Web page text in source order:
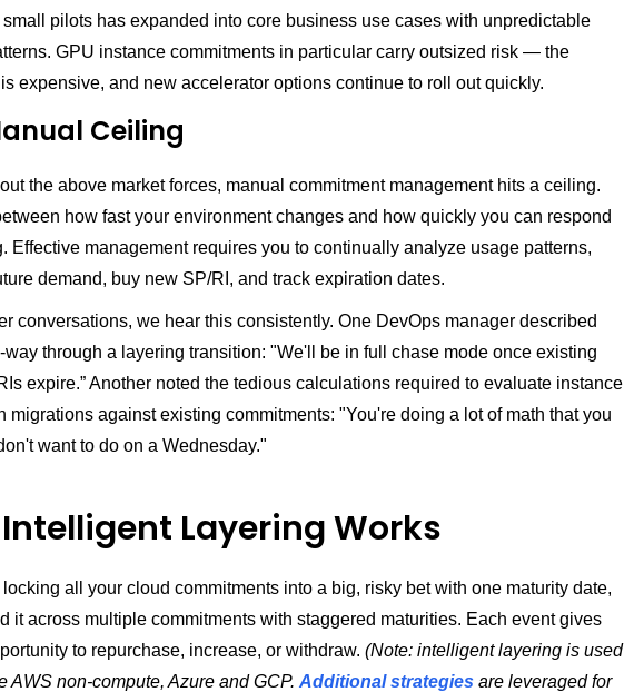
small pilots has expanded into core business use cases with unpredictable
GPU instance commitments in particular carry outsized risk — the
expensive, and new accelerator options continue to roll out quickly.
Ceiling
the above market forces, manual commitment management hits a ceiling.
how fast your environment changes and how quickly you can respond
Effective management requires you to continually analyze usage patterns,
demand, buy new SP/RI, and track expiration dates.
conversations, we hear this consistently. One DevOps manager described
way through a layering transition: "We'll be in full chase mode once existing
expire.” Another noted the tedious calculations required to evaluate instance
migrations against existing commitments: "You're doing a lot of math that you
want to do on a Wednesday."
Layering Works
locking all your cloud commitments into a big, risky bet with one maturity date,
it across multiple commitments with staggered maturities. Each event gives
to repurchase, increase, or withdraw. (Note: intelligent layering is used
AWS non-compute, Azure and GCP. Additional strategies are leveraged for